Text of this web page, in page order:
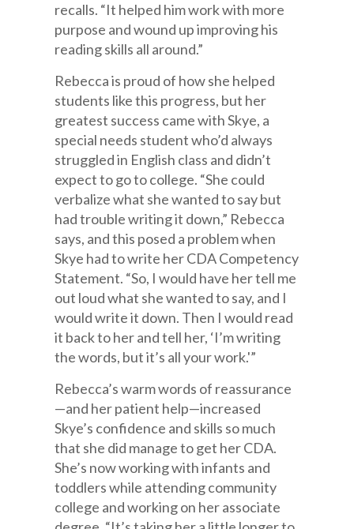
recalls. “It helped him work with more
purpose and wound up improving his
reading skills all around.”
Rebecca is proud of how she helped
students like this progress, but her
greatest success came with Skye, a
special needs student who’d always
struggled in English class and didn’t
expect to go to college. “She could
verbalize what she wanted to say but
had trouble writing it down,” Rebecca
says, and this posed a problem when
Skye had to write her CDA Competency
Statement. “So, I would have her tell me
out loud what she wanted to say, and I
would write it down. Then I would read
it back to her and tell her, ‘I’m writing
the words, but it’s all your work.'”
Rebecca’s warm words of reassurance
—and her patient help—increased
Skye’s confidence and skills so much
that she did manage to get her CDA.
She’s now working with infants and
toddlers while attending community
college and working on her associate